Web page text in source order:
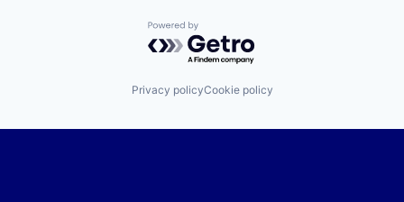
Powered by Getro.com
Privacy policyCookie policy